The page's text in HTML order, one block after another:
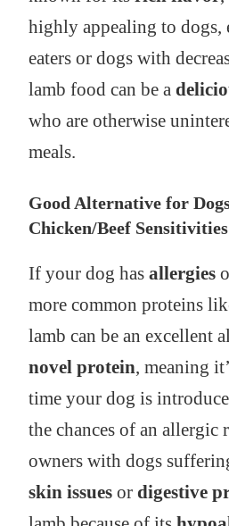
highly appealing to dogs,
eaters or dogs with
lamb food can be a
who are otherwise
meals.
Good Alternative for
Chicken/Beef Sensitivities
If your dog has allergies
more common proteins
lamb can be an excellent
novel protein, meaning
time your dog is
the chances of an allergic
owners with dogs
skin issuesor digestive